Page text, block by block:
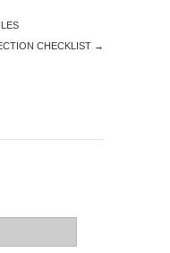
CHECKLIST →